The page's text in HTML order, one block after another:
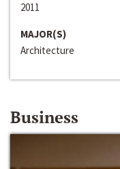
2011
MAJOR(S)
Architecture
Business